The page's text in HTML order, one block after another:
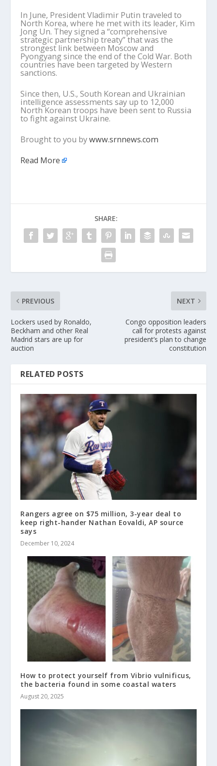
In June, President Vladimir Putin traveled to
North Korea, where he met with its leader, Kim
Jong Un. They signed a “comprehensive
strategic partnership treaty” that was the
strongest link between Moscow and
Pyongyang since the end of the Cold War. Both
countries have been targeted by Western
sanctions.
Since then, U.S., South Korean and Ukrainian
intelligence assessments say up to 12,000
North Korean troops have been sent to Russia
to fight against Ukraine.
Brought to you bywww.srnnews.com
Read More
SHARE:
PREVIOUS
Lockers used by Ronaldo,
Beckham and other Real
Madrid stars are up for
auction
NEXT
Congo opposition leaders
call for protests against
president’s plan to change
constitution
RELATED POSTS
Rangers agree on $75 million, 3-year deal to
keep right-hander Nathan Eovaldi, AP source
says
December 10, 2024
How to protect yourself from Vibrio vulnificus,
the bacteria found in some coastal waters
August 20, 2025